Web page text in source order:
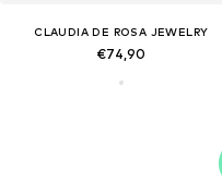
CLAUDIA DE ROSA JEWELRY
€74,90